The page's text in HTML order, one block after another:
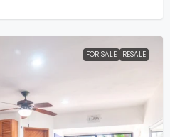
FOR SALE RESALE